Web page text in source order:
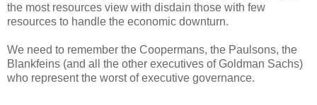
the most resources view with disdain those with few
resources to handle the economic downturn.
We need to remember the Coopermans, the Paulsons, the
Blankfeins (and all the other executives of Goldman Sachs)
who represent the worst of executive governance.